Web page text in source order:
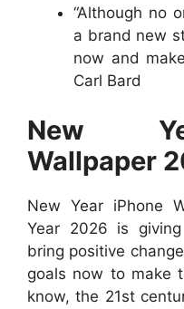
“Although no
a brand new
now and
Carl Bard
New
Wallpaper
New Year iPhone
Year 2026 is
bring positive
goals now to make
know, the 21st